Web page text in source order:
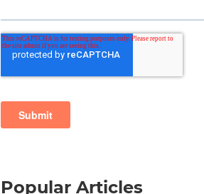
Popular Articles